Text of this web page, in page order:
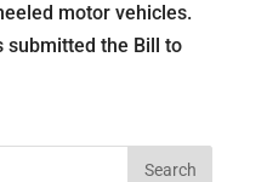
motor vehicles.
submitted the Bill to
Search